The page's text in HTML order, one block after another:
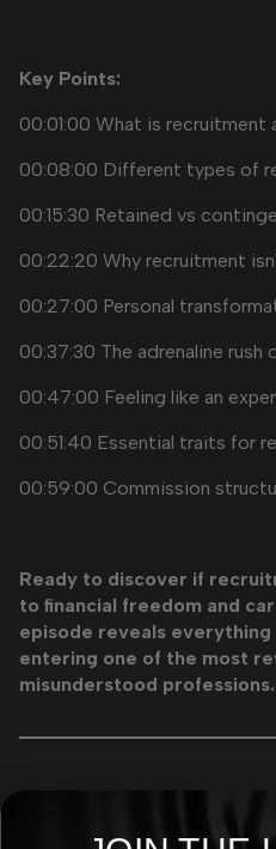
Key Points:
00:01:00 What is recruitment
00:08:00 Different types of
00:15:30 Retained vs
00:22:20 Why recruitment
00:27:00 Personal
00:37:30 The adrenaline
00:47:00 Feeling like an
00:51:40 Essential traits for
00:59:00 Commission
Ready to discover if
to financial freedom and
episode reveals
entering one of the most
misunderstood professions.